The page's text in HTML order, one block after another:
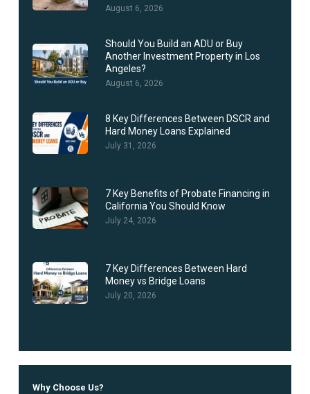
August 6, 2026
Should You Build an ADU or Buy
Another Investment Property in Los
Angeles?
August 6, 2026
8 Key Differences Between DSCR and
Hard Money Loans Explained
July 31, 2026
7 Key Benefits of Probate Financing in
California You Should Know
July 24, 2026
7 Key Differences Between Hard
Money vs Bridge Loans
July 20, 2026
Why Choose Us?